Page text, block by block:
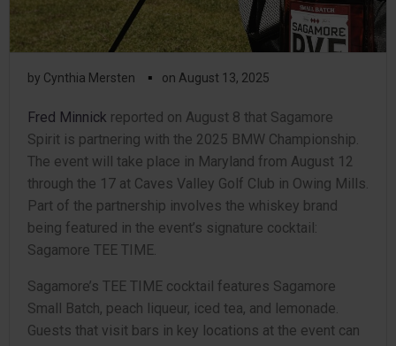
by Cynthia Mersten ▪ on August 13, 2025
Fred Minnick reported on August 8 that Sagamore
Spirit is partnering with the 2025 BMW Championship.
The event will take place in Maryland from August 12
through the 17 at Caves Valley Golf Club in Owing Mills.
Part of the partnership involves the whiskey brand
being featured in the event’s signature cocktail:
Sagamore TEE TIME.
Sagamore’s TEE TIME cocktail features Sagamore
Small Batch, peach liqueur, iced tea, and lemonade.
Guests that visit bars in key locations at the event can